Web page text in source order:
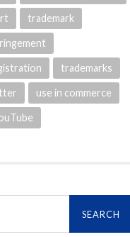
trademark
trademarks
use in commerce